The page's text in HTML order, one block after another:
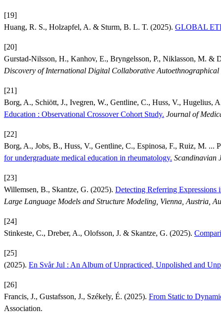
[19]
Huang, R. S., Holzapfel, A. & Sturm, B. L. T. (2025). GLOBAL
[20]
Gurstad-Nilsson, H., Kanhov, E., Bryngelsson, P., Niklasson, M. &
Discovery of International Digital Collaborative
[21]
Borg, A., Schiött, J., Ivegren, W., Gentline, C., Huss, V., Hugelius,
Education : Observational Crossover Cohort Study. Journal of
[22]
Borg, A., Jobs, B., Huss, V., Gentline, C., Espinosa, F., Ruiz, M. ...
for undergraduate medical education in rheumatology. Scandinavian
[23]
Willemsen, B., Skantze, G. (2025). Detecting Referring
Large Language Models and Structure Modeling, Vienna, Austria,
[24]
Stinkeste, C., Dreber, A., Olofsson, J. & Skantze, G. (2025).
[25]
(2025). En Svår Jul : An Album of Unpracticed, Unpolished and
[26]
Francis, J., Gustafsson, J., Székely, É. (2025). From Static to
Association.